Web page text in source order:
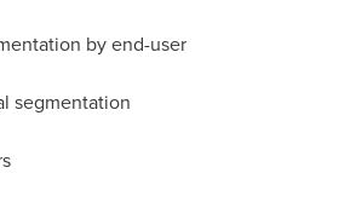
by end-user
segmentation